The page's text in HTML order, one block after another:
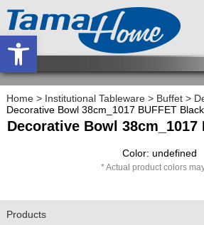
Home > Institutional Tableware > Buffet >
Decorative Bowl 38cm_1017 BUFFET Black
Decorative Bowl 38cm_1017
Color: undefined
Actual product colors
Products
Open toolbar